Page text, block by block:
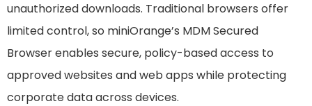
unauthorized downloads. Traditional browsers offer
limited control, so miniOrange’s MDM Secured
Browser enables secure, policy-based access to
approved websites and web apps while protecting
corporate data across devices.